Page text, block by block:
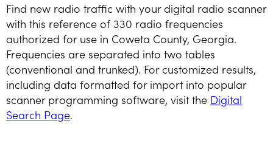
Find new radio traffic with your digital radio scanner
with this reference of 330 radio frequencies
authorized for use in Coweta County, Georgia.
Frequencies are separated into two tables
(conventional and trunked). For customized results,
including data formatted for import into popular
scanner programming software, visit the Digital
Search Page.